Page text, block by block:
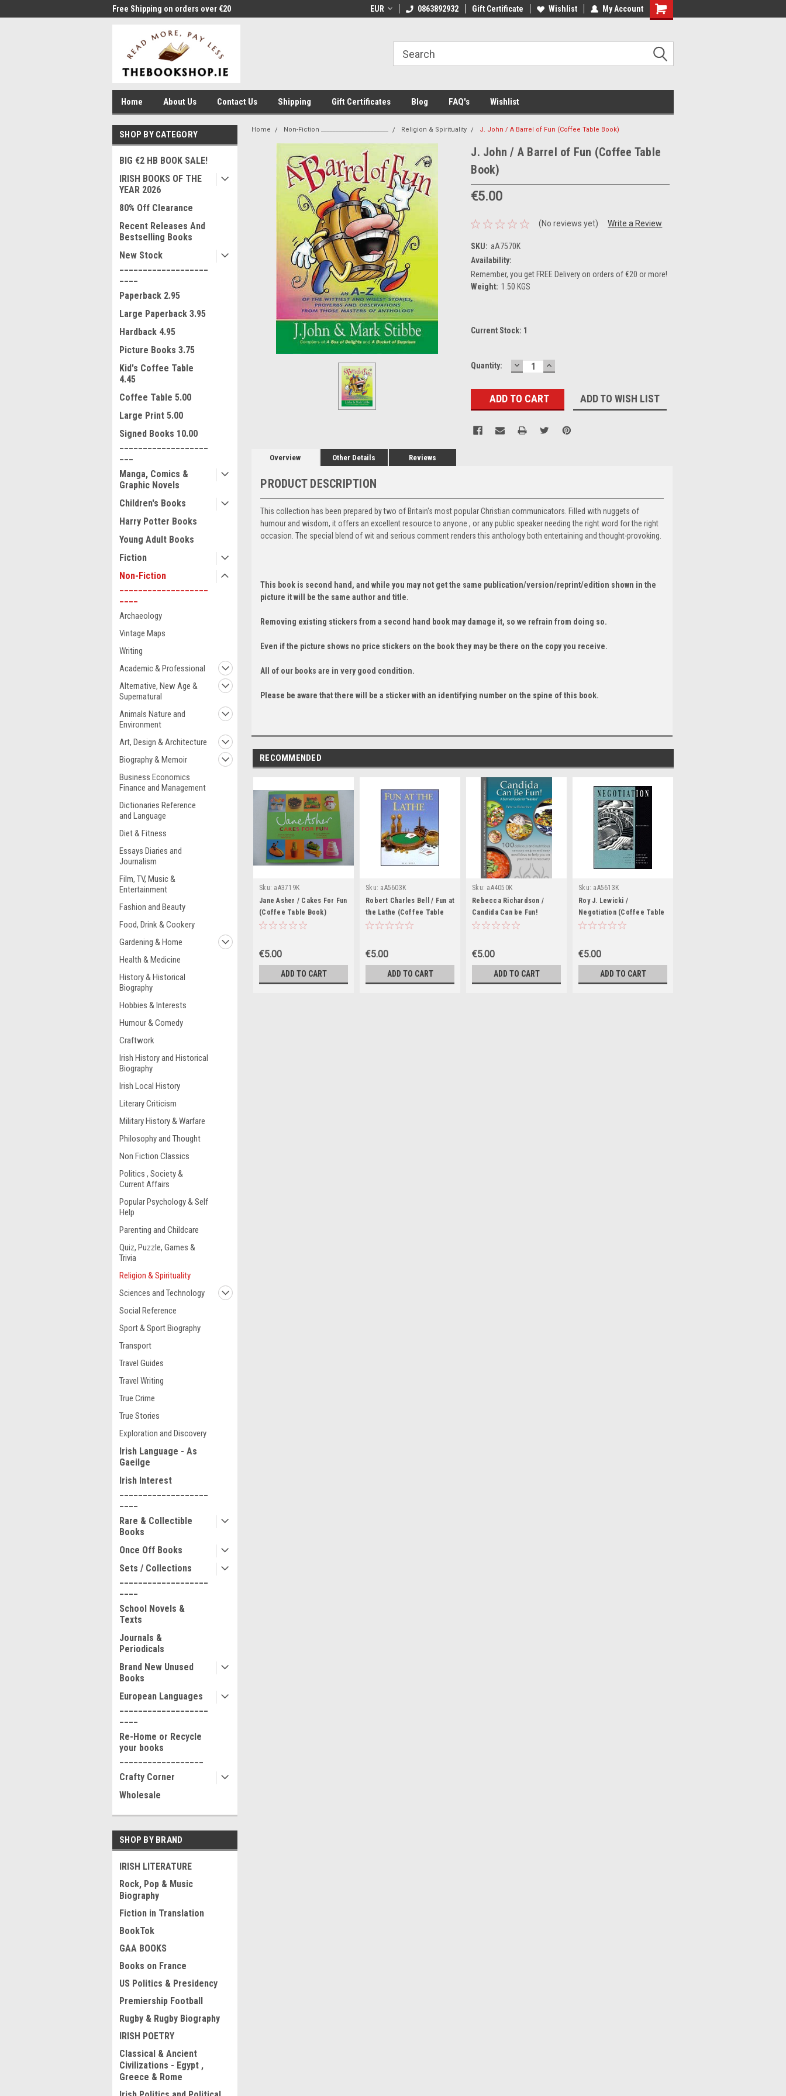
Free Shipping on orders over €20 Welcome to Thebookshop.ie Free Shipping on orders over €20 Free Shipping on orders over €20
EUR 0863892932 Gift Certificate Wishlist My Account
Home About Us Contact Us Shipping Gift Certificates Blog FAQ's Wishlist
SHOP BY CATEGORY
BIG €2 HB BOOK SALE!
IRISH BOOKS OF THE
YEAR 2026
80% Off Clearance
Recent Releases And
Bestselling Books
New Stock
Paperback 2.95
Large Paperback 3.95
Hardback 4.95
Picture Books 3.75
Kid's Coffee Table
4.45
Coffee Table 5.00
Large Print 5.00
Signed Books 10.00
Manga, Comics &
Graphic Novels
Children's Books
Harry Potter Books
Young Adult Books
Fiction
Non-Fiction
Archaeology
Vintage Maps
Writing
Academic & Professional
Alternative, New Age &
Supernatural
Animals Nature and
Environment
Art, Design & Architecture
Biography & Memoir
Business Economics
Finance and Management
Dictionaries Reference
and Language
Diet & Fitness
Essays Diaries and
Journalism
Film, TV, Music &
Entertainment
Fashion and Beauty
Food, Drink & Cookery
Gardening & Home
Health & Medicine
History & Historical
Biography
Hobbies & Interests
Humour & Comedy
Craftwork
Irish History and Historical
Biography
Irish Local History
Literary Criticism
Military History & Warfare
Philosophy and Thought
Non Fiction Classics
Politics , Society &
Current Affairs
Popular Psychology & Self
Help
Parenting and Childcare
Quiz, Puzzle, Games &
Trivia
Religion & Spirituality
Sciences and Technology
Social Reference
Sport & Sport Biography
Transport
Travel Guides
Travel Writing
True Crime
True Stories
Exploration and Discovery
Irish Language - As
Gaeilge
Irish Interest
Rare & Collectible
Books
Once Off Books
Sets / Collections
School Novels &
Texts
Journals &
Periodicals
Brand New Unused
Books
European Languages
Re-Home or Recycle
your books
Crafty Corner
Wholesale
SHOP BY BRAND
IRISH LITERATURE
Rock, Pop & Music
Biography
Fiction in Translation
BookTok
GAA BOOKS
Books on France
US Politics & Presidency
Premiership Football
Rugby & Rugby Biography
IRISH POETRY
Classical & Ancient
Civilizations - Egypt ,
Greece & Rome
Home Non-Fiction _______________________ Religion & Spirituality J. John / A Barrel of Fun (Coffee Table Book)
J. John / A Barrel of Fun (Coffee Table
Book)
€5.00
(No reviews yet) Write a Review
SKU: aA7570K
Availability:
Remember, you get FREE Delivery on orders of €20 or more!
Weight: 1.50 KGS
Current Stock: 1
Quantity: DECREASE
QUANTITY:
INCREASE
QUANTITY:
ADD TO WISH LIST
Overview Other Details Reviews
PRODUCT DESCRIPTION
This collection has been prepared by two of Britain's most popular Christian communicators. Filled with nuggets of
humour and wisdom, it offers an excellent resource to anyone , or any public speaker needing the right word for the right
occasion. The special blend of wit and serious comment renders this anthology both entertaining and thought-provoking.
This book is second hand, and while you may not get the same publication/version/reprint/edition shown in the
picture it will be the same author and title.
Removing existing stickers from a second hand book may damage it, so we refrain from doing so.
Even if the picture shows no price stickers on the book they may be there on the copy you receive.
All of our books are in very good condition.
Please be aware that there will be a sticker with an identifying number on the spine of this book.
RECOMMENDED
Sku: aA3719K
Jane Asher / Cakes For Fun
(Coffee Table Book)
€5.00
ADD TO CART
Sku: aA5603K
Robert Charles Bell / Fun at
the Lathe (Coffee Table
Book)
€5.00
ADD TO CART
Sku: aA4050K
Rebecca Richardson /
Candida Can be Fun!
(Coffee Table Book)
€5.00
ADD TO CART
Sku: aA5613K
Roy J. Lewicki /
Negotiation (Coffee Table
Book)
€5.00
ADD TO CART